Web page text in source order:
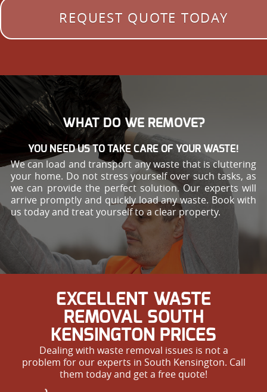
REQUEST QUOTE TODAY
WHAT DO WE REMOVE?
YOU NEED US TO TAKE CARE OF YOUR WASTE!
We can load and transport any waste that is cluttering
your home. Do not stress yourself over such tasks, as
we can provide the perfect solution. Our experts will
arrive promptly and quickly load any waste. Book with
us today and treat yourself to a clear property.
EXCELLENT WASTE
REMOVAL SOUTH
KENSINGTON PRICES
Dealing with waste removal issues is not a
problem for our experts in South Kensington. Call
them today and get a free quote!